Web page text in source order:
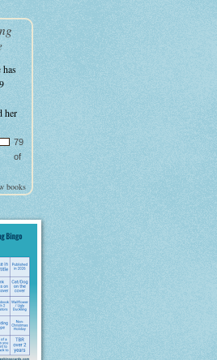
has
her
79
of
books